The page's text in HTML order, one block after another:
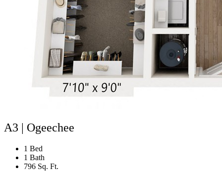
A3 | Ogeechee
1 Bed
1 Bath
796 Sq. Ft.